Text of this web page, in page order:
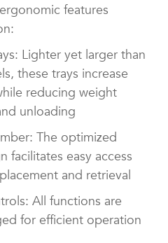
features
Lighter yet larger than
these trays increase
reducing weight
unloading
The optimized
facilitates easy access
and retrieval
All functions are
for efficient operation